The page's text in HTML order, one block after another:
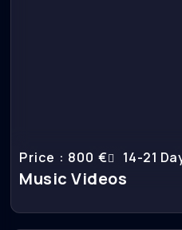
Price : 800 € 14-21
Music Videos